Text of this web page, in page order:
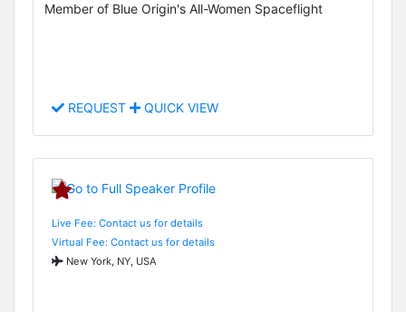
Member of Blue Origin's All-Women Spaceflight
REQUEST QUICK VIEW
Live Fee: Contact us for details
Virtual Fee: Contact us for details
New York, NY, USA